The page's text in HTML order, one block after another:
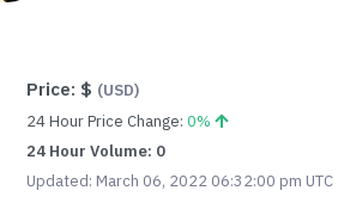
Price: $ (USD)
24 Hour Price Change:0%
24 Hour Volume: 0
Updated: March 06, 2022 06:32:00 pm UTC